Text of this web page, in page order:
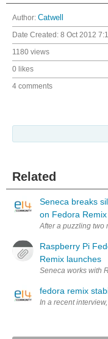
Author: Catwell
Date Created: 8 Oct 2012
1180 views
0 likes
4 comments
Related
Seneca breaks
on Fedora Remix
After a puzzling two
Raspberry Pi
Remix launches
Seneca works with
fedora remix
In a recent